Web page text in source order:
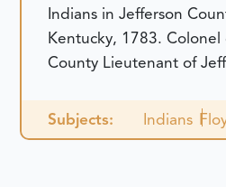
Indians in Jefferson
Kentucky, 1783.
County Lieutenant of
Subjects: Indians